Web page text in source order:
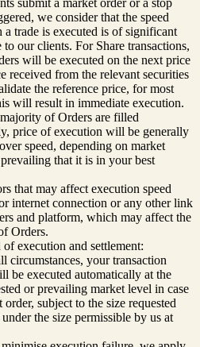
submit a market order or a stop
we consider that the speed
trade is executed is of significant
to our clients. For Share transactions,
will be executed on the next price
received from the relevant securities
the reference price, for most
will result in immediate execution.
of Orders are filled
price of execution will be generally
speed, depending on market
that it is in your best
that may affect execution speed
internet connection or any other link
and platform, which may affect the
Orders.
execution and settlement:
circumstances, your transaction
be executed automatically at the
or prevailing market level in case
order, subject to the size requested
the size permissible by us at